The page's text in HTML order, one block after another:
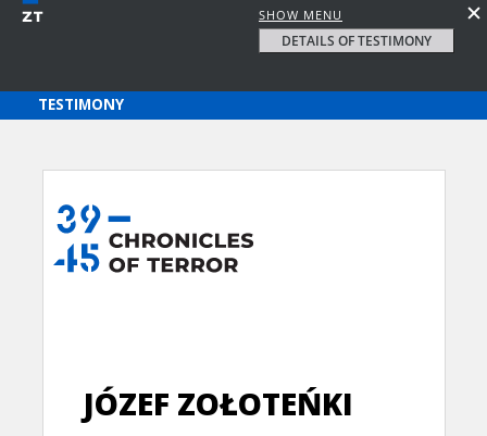
SHOW MENU
DETAILS OF TESTIMONY